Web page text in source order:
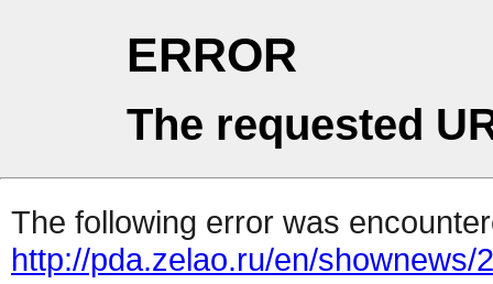
ERROR
The requested
The following error was
http://pda.zelao.ru/en/shownews/